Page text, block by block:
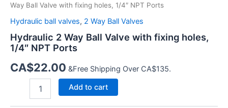
Way Ball Valve with fixing holes, 1/4″ NPT Ports
Hydraulic ball valves, 2 Way Ball Valves
Hydraulic 2 Way Ball Valve with fixing holes,
1/4″ NPT Ports
CA$22.00 &Free Shipping Over CA$135.
Add to cart